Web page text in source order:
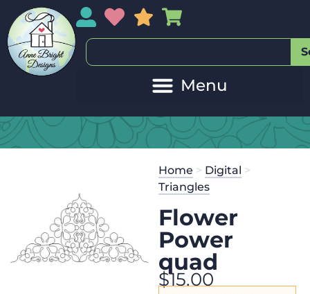
My AccountMy Wishlist
Sales
Home > Digital >
Triangles
Flower
Power
quad
$15.00